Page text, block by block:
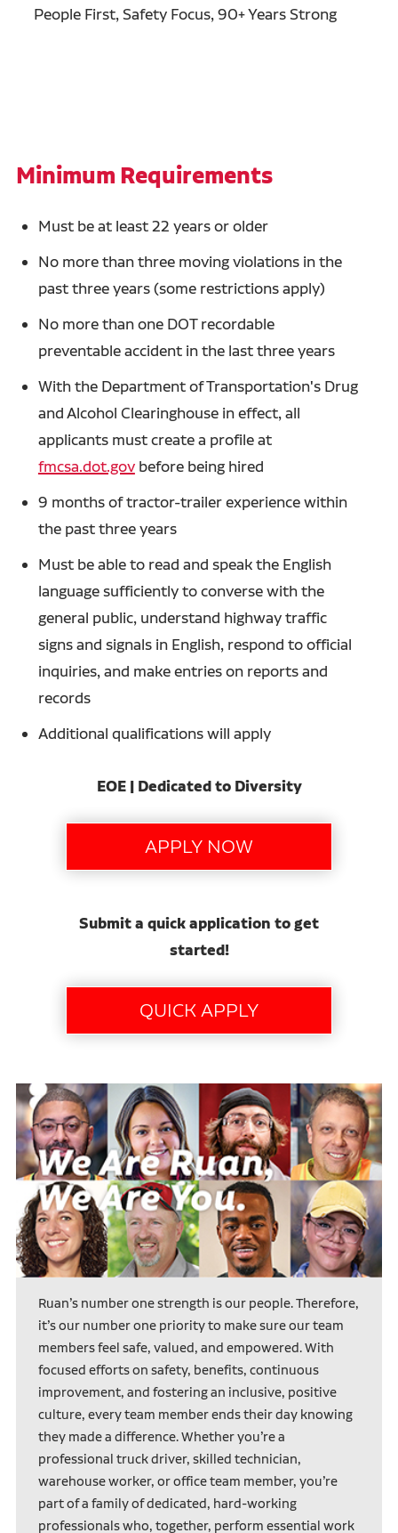
People First, Safety Focus, 90+ Years Strong
Minimum Requirements
Must be at least 22 years or older
No more than three moving violations in the
past three years (some restrictions apply)
No more than one DOT recordable
preventable accident in the last three years
With the Department of Transportation's Drug
and Alcohol Clearinghouse in effect, all
applicants must create a profile at
fmcsa.dot.govbefore being hired
9 months of tractor-trailer experience within
the past three years
Must be able to read and speak the English
language sufficiently to converse with the
general public, understand highway traffic
signs and signals in English, respond to official
inquiries, and make entries on reports and
records
Additional qualifications will apply
EOE | Dedicated to Diversity
Submit a quick application to get
started!
Ruan’s number one strength is our people. Therefore,
it’s our number one priority to make sure our team
members feel safe, valued, and empowered. With
focused efforts on safety, benefits, continuous
improvement, and fostering an inclusive, positive
culture, every team member ends their day knowing
they made a difference. Whether you’re a
professional truck driver, skilled technician,
warehouse worker, or office team member, you’re
part of a family of dedicated, hard-working
professionals who, together, perform essential work